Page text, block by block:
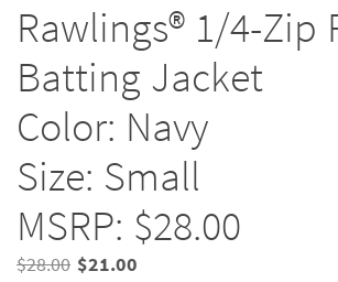
Rawlings® 1/4-Zip
Batting Jacket
Color: Navy
Size: Small
MSRP: $28.00
$28.00 Original
$21.00